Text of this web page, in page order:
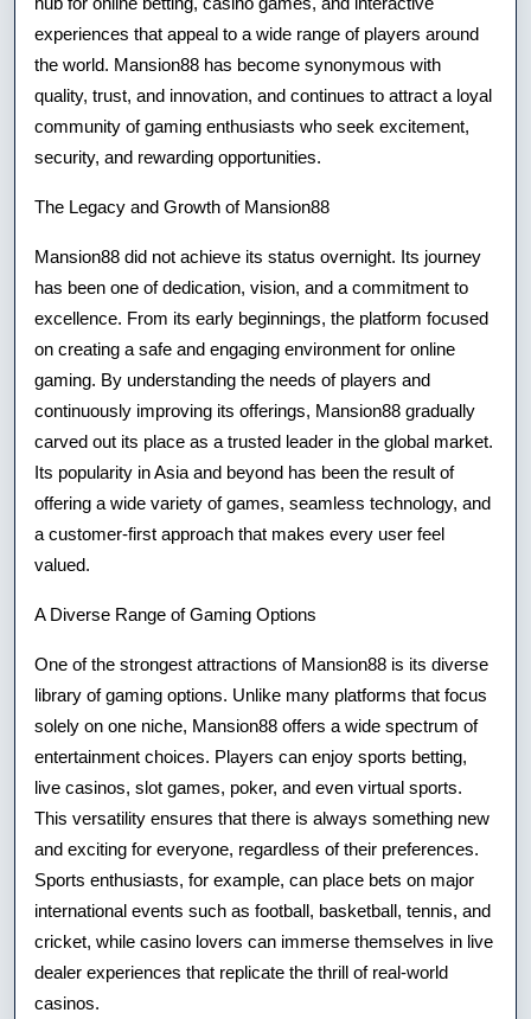
And
experiences that appeal to a wide range of players around
the world. Mansion88 has become synonymous with
quality, trust, and innovation, and continues to attract a loyal
community of gaming enthusiasts who seek excitement,
security, and rewarding opportunities.
The Legacy and Growth of Mansion88
Mansion88 did not achieve its status overnight. Its journey
has been one of dedication, vision, and a commitment to
excellence. From its early beginnings, the platform focused
on creating a safe and engaging environment for online
gaming. By understanding the needs of players and
continuously improving its offerings, Mansion88 gradually
carved out its place as a trusted leader in the global market.
Its popularity in Asia and beyond has been the result of
offering a wide variety of games, seamless technology, and
a customer-first approach that makes every user feel
valued.
A Diverse Range of Gaming Options
One of the strongest attractions of Mansion88 is its diverse
library of gaming options. Unlike many platforms that focus
solely on one niche, Mansion88 offers a wide spectrum of
entertainment choices. Players can enjoy sports betting,
live casinos, slot games, poker, and even virtual sports.
This versatility ensures that there is always something new
and exciting for everyone, regardless of their preferences.
Sports enthusiasts, for example, can place bets on major
international events such as football, basketball, tennis, and
cricket, while casino lovers can immerse themselves in live
dealer experiences that replicate the thrill of real-world
casinos.